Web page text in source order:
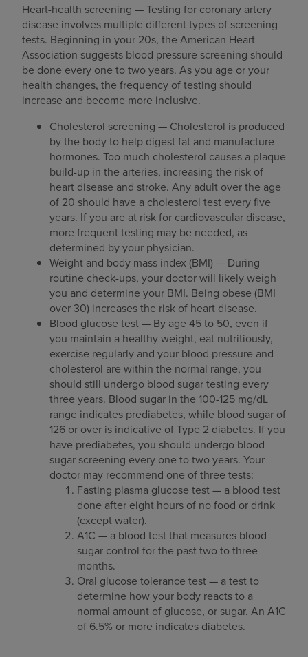
Heart-health screening — Testing for coronary artery
disease involves multiple different types of screening
tests. Beginning in your 20s, the American Heart
Association suggests blood pressure screening should
be done every one to two years. As you age or your
health changes, the frequency of testing should
increase and become more inclusive.
Cholesterol screening — Cholesterol is produced
by the body to help digest fat and manufacture
hormones. Too much cholesterol causes a plaque
build-up in the arteries, increasing the risk of
heart disease and stroke. Any adult over the age
of 20 should have a cholesterol test every five
years. If you are at risk for cardiovascular disease,
more frequent testing may be needed, as
determined by your physician.
Weight and body mass index (BMI) — During
routine check-ups, your doctor will likely weigh
you and determine your BMI. Being obese (BMI
over 30) increases the risk of heart disease.
Blood glucose test — By age 45 to 50, even if
you maintain a healthy weight, eat nutritiously,
exercise regularly and your blood pressure and
cholesterol are within the normal range, you
should still undergo blood sugar testing every
three years. Blood sugar in the 100-125 mg/dL
range indicates prediabetes, while blood sugar of
126 or over is indicative of Type 2 diabetes. If you
have prediabetes, you should undergo blood
sugar screening every one to two years. Your
doctor may recommend one of three tests:
Fasting plasma glucose test — a blood test
done after eight hours of no food or drink
(except water).
A1C — a blood test that measures blood
sugar control for the past two to three
months.
Oral glucose tolerance test — a test to
determine how your body reacts to a
normal amount of glucose, or sugar. An A1C
of 6.5% or more indicates diabetes.